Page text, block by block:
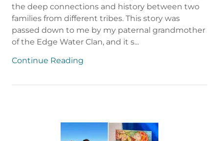
the deep connections and history between two
families from different tribes. This story was
passed down to me by my paternal grandmother
of the Edge Water Clan, and it s...
Continue Reading